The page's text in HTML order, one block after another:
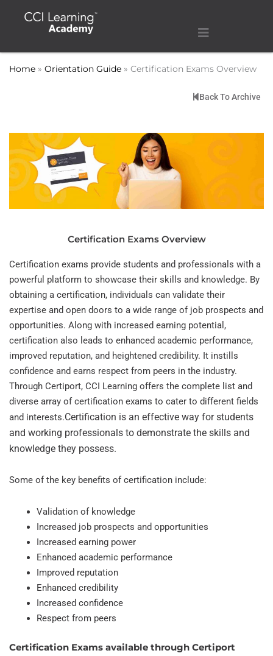
Home » Orientation Guide » Certification Exams Overview
Back To Archive
Certification Exams Overview
Certification exams provide students and professionals with a
powerful platform to showcase their skills and knowledge. By
obtaining a certification, individuals can validate their
expertise and open doors to a wide range of job prospects and
opportunities. Along with increased earning potential,
certification also leads to enhanced academic performance,
improved reputation, and heightened credibility. It instills
confidence and earns respect from peers in the industry.
Through Certiport, CCI Learning offers the complete list and
diverse array of certification exams to cater to different fields
and interests.Certification is an effective way for students
and working professionals to demonstrate the skills and
knowledge they possess.
Some of the key benefits of certification include:
Validation of knowledge
Increased job prospects and opportunities
Increased earning power
Enhanced academic performance
Improved reputation
Enhanced credibility
Increased confidence
Respect from peers
Certification Exams available through Certiport